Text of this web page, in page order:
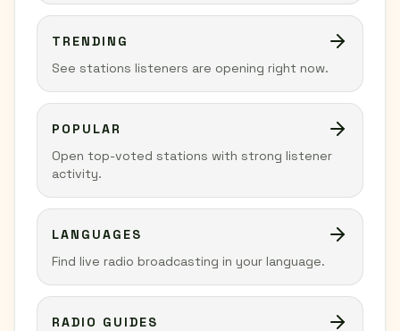
TRENDING
See stations listeners are opening right now.
POPULAR
Open top-voted stations with strong listener
activity.
LANGUAGES
Find live radio broadcasting in your language.
RADIO GUIDES